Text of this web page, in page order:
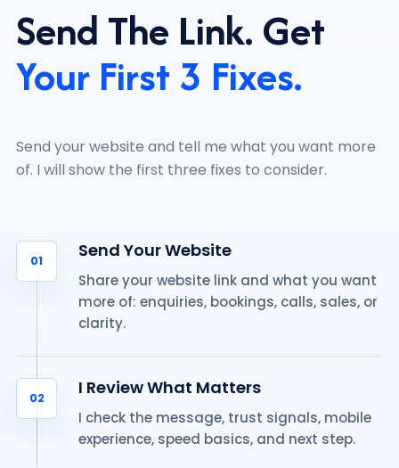
Send The Link. Get
Your First 3 Fixes.
Send your website and tell me what you want more
of. I will show the first three fixes to consider.
01 Send Your Website
Share your website link and what you want
more of: enquiries, bookings, calls, sales, or
clarity.
02 I Review What Matters
I check the message, trust signals, mobile
experience, speed basics, and next step.